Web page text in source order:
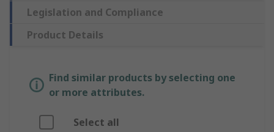
Legislation and Compliance
Product Details
Find similar products by selecting one
or more attributes.
Select all